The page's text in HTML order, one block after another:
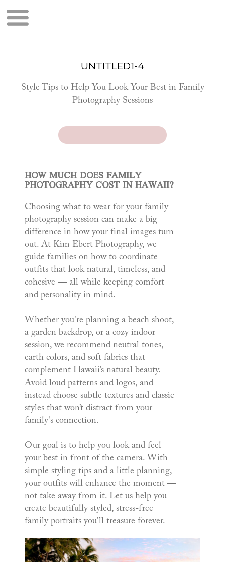
UNTITLED1-4
Style Tips to Help You Look Your Best in Family
Photography Sessions
HOW MUCH DOES FAMILY
PHOTOGRAPHY COST IN HAWAII?
Choosing what to wear for your family
photography session can make a big
difference in how your final images turn
out. At Kim Ebert Photography, we
guide families on how to coordinate
outfits that look natural, timeless, and
cohesive — all while keeping comfort
and personality in mind.
Whether you're planning a beach shoot,
a garden backdrop, or a cozy indoor
session, we recommend neutral tones,
earth colors, and soft fabrics that
complement Hawaii’s natural beauty.
Avoid loud patterns and logos, and
instead choose subtle textures and classic
styles that won’t distract from your
family's connection.
Our goal is to help you look and feel
your best in front of the camera. With
simple styling tips and a little planning,
your outfits will enhance the moment —
not take away from it. Let us help you
create beautifully styled, stress-free
family portraits you'll treasure forever.